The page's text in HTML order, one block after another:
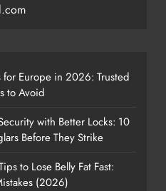
for Europe in 2026: Trusted
to Avoid
with Better Locks: 10
Before They Strike
to Lose Belly Fat Fast:
(2026)